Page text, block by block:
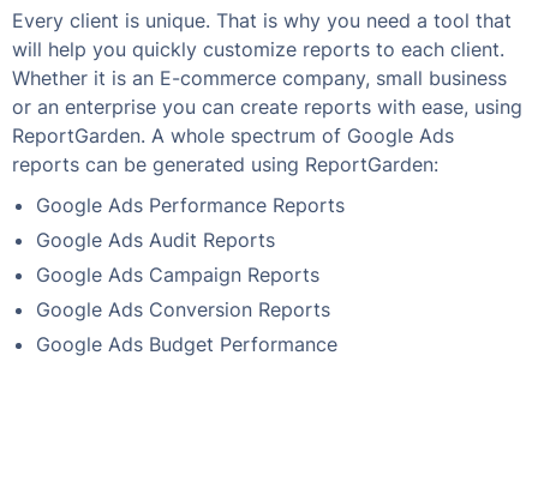
Every client is unique. That is why you need a tool that
will help you quickly customize reports to each client.
Whether it is an E-commerce company, small business
or an enterprise you can create reports with ease, using
ReportGarden. A whole spectrum of Google Ads
reports can be generated using ReportGarden:
Google Ads Performance Reports
Google Ads Audit Reports
Google Ads Campaign Reports
Google Ads Conversion Reports
Google Ads Budget Performance